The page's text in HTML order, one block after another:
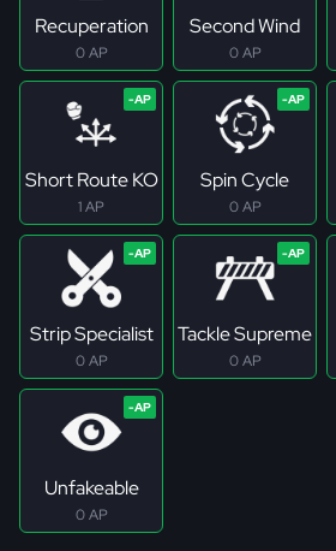
Recuperation
0 AP
Second Wind
0 AP
Short Route KO
1 AP
Spin Cycle
0 AP
Strip Specialist
0 AP
Tackle Supreme
0 AP
Unfakeable
0 AP